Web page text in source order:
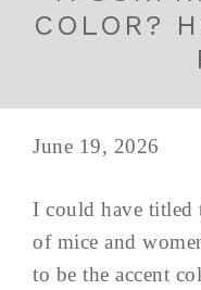
COLOR?
June 19, 2026
I could have titled
of mice and
to be the accent